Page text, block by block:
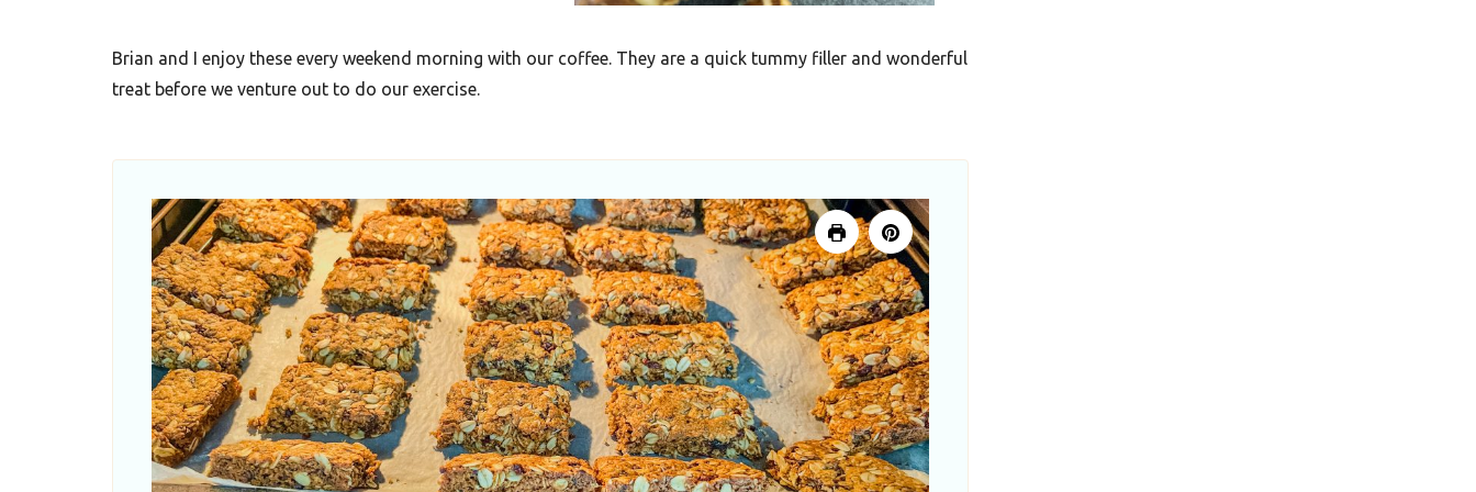
Brian and I enjoy these every weekend morning with our coffee. They are a quick tummy filler and wonderful
treat before we venture out to do our exercise.